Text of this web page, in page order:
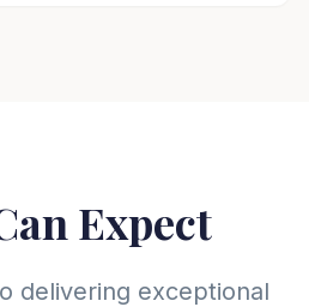
Expect
delivering exceptional